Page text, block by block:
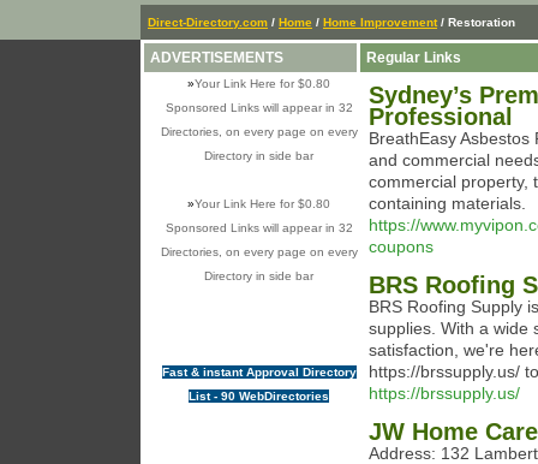
Direct-Directory.com / Home / Home Improvement / Restoration
ADVERTISEMENTS
»Your Link Here for $0.80
Sponsored Links will appear in 32
Directories, on every page on every
Directory in side bar
»Your Link Here for $0.80
Sponsored Links will appear in 32
Directories, on every page on every
Directory in side bar
Fast & instant Approval Directory
List - 90 WebDirectories
Regular Links
Sydney’s
Professional
BreathEasy
and commercial
commercial property,
containing materials.
https://
coupons
BRS Roofing
BRS Roofing Supply
supplies. With a wide
satisfaction, we're
https://brssupply.us/
https://brssupply.us/
JW Home Care
Address: 132